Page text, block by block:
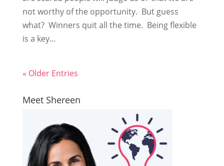
not worthy of the opportunity. But guess
what? Winners quit all the time. Being flexible
is a key...
« Older Entries
Meet Shereen